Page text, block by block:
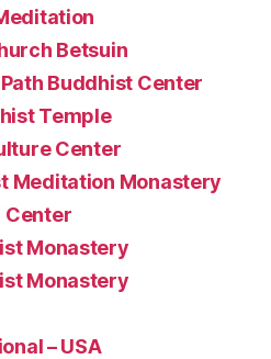
Betsuin
Buddhist Center
Temple
Center
Meditation Monastery
Center
Monastery
Monastery
– USA